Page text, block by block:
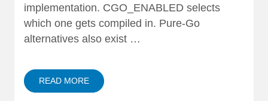
implementation. CGO_ENABLED selects
which one gets compiled in. Pure-Go
alternatives also exist …
READ MORE